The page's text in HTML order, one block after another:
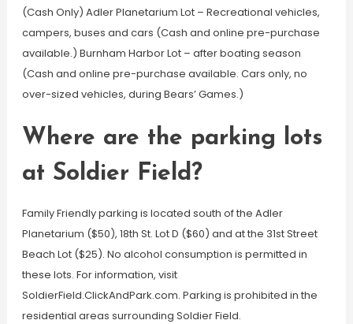
(Cash Only) Adler Planetarium Lot – Recreational vehicles,
campers, buses and cars (Cash and online pre-purchase
available.) Burnham Harbor Lot – after boating season
(Cash and online pre-purchase available. Cars only, no
over-sized vehicles, during Bears’ Games.)
Where are the parking lots
at Soldier Field?
Family Friendly parking is located south of the Adler
Planetarium ($50), 18th St. Lot D ($60) and at the 31st Street
Beach Lot ($25). No alcohol consumption is permitted in
these lots. For information, visit
SoldierField.ClickAndPark.com. Parking is prohibited in the
residential areas surrounding Soldier Field.